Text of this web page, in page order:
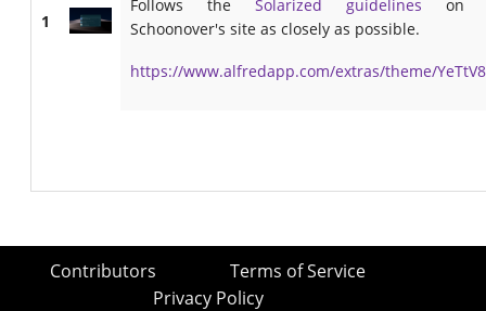
1
Follows the Solarized guidelines on
Schoonover's site as closely as possible.
https://www.alfredapp.com/extras/theme/
Contributors
Terms of Service
Privacy Policy